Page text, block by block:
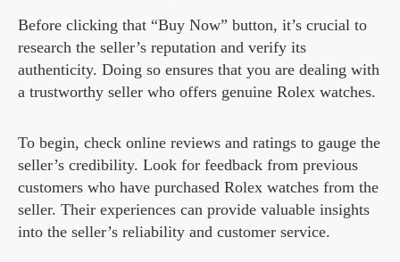
Before clicking that “Buy Now” button, it’s crucial to
research the seller’s reputation and verify its
authenticity. Doing so ensures that you are dealing with
a trustworthy seller who offers genuine Rolex watches.
To begin, check online reviews and ratings to gauge the
seller’s credibility. Look for feedback from previous
customers who have purchased Rolex watches from the
seller. Their experiences can provide valuable insights
into the seller’s reliability and customer service.